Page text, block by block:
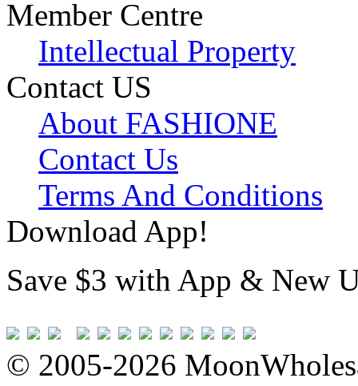
Member Centre
Intellectual Property
Contact US
About FASHIONE
Contact Us
Terms And Conditions
Download App!
Save $3 with App & New
© 2005-2026